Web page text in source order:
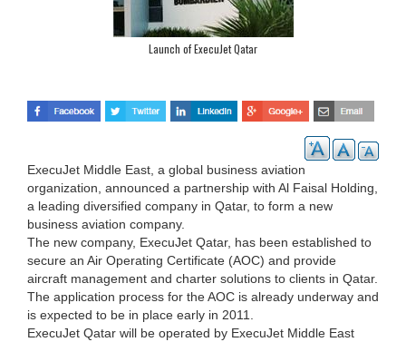
Launch of ExecuJet Qatar
ExecuJet Middle East, a global business aviation
organization, announced a partnership with Al Faisal Holding,
a leading diversified company in Qatar, to form a new
business aviation company.
The new company, ExecuJet Qatar, has been established to
secure an Air Operating Certificate (AOC) and provide
aircraft management and charter solutions to clients in Qatar.
The application process for the AOC is already underway and
is expected to be in place early in 2011.
ExecuJet Qatar will be operated by ExecuJet Middle East